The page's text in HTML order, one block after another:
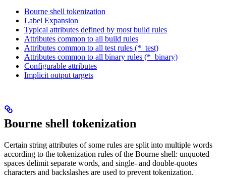
Bourne shell tokenization
Label Expansion
Typical attributes defined by most build rules
Attributes common to all build rules
Attributes common to all test rules (*_test)
Attributes common to all binary rules (*_binary)
Configurable attributes
Implicit output targets
Bourne shell tokenization
Certain string attributes of some rules are split into multiple words
according to the tokenization rules of the Bourne shell: unquoted
spaces delimit separate words, and single- and double-quotes
characters and backslashes are used to prevent tokenization.